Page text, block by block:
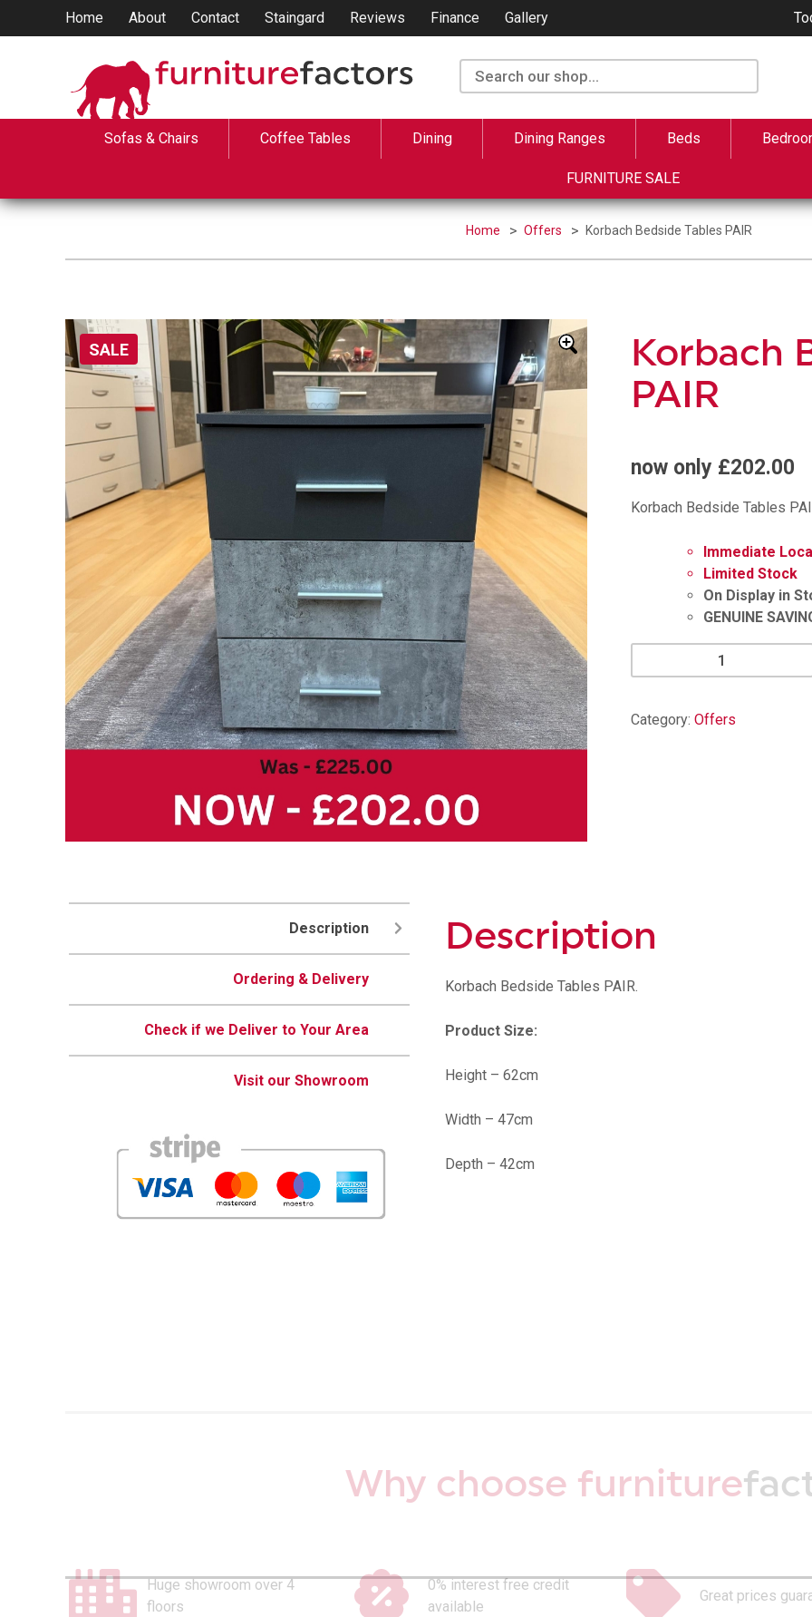
Home About Contact Staingard Reviews Finance Gallery
Sofas & Chairs Coffee Tables Dining Dining Ranges Beds
FURNITURE SALE
Home Offers Korbach Bedside Tables PAIR
SALE
Korbach
PAIR
now only £202.00
Korbach Bedside Tables
Immediate
Limited Stock
On Display in
GENUINE
Bedside
PAIR
Category: Offers
Description
Ordering & Delivery
Check if we Deliver to Your Area
Visit our Showroom
Description
Korbach Bedside Tables PAIR.
Product Size:
Height – 62cm
Width – 47cm
Depth – 42cm
Why choose furniture
Huge showroom over 4
floors
0% interest free credit
available
Great prices